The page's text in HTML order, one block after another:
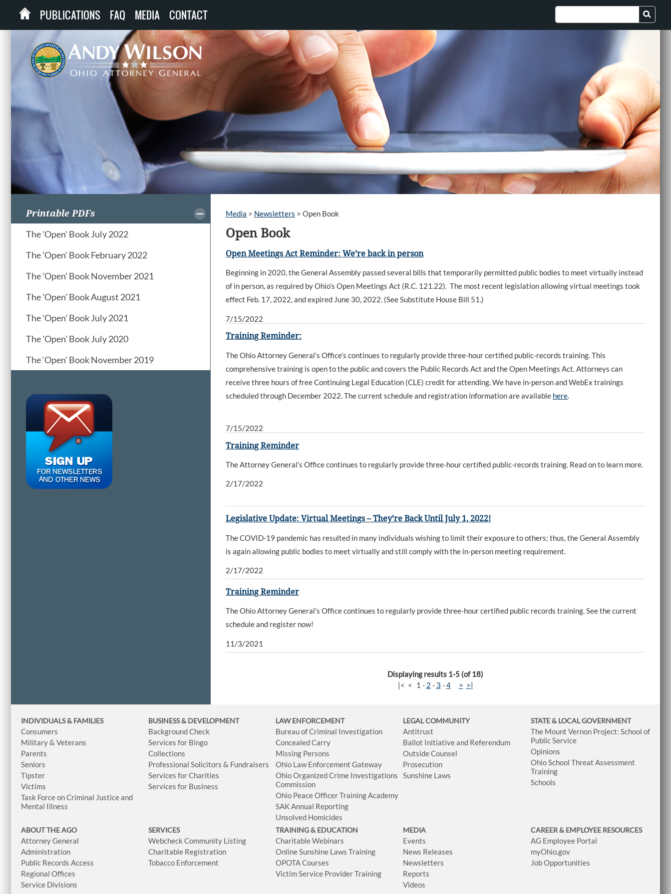
PUBLICATIONS FAQ MEDIA CONTACT
Printable PDFs
The 'Open' Book July 2022
The 'Open' Book February 2022
The 'Open' Book November 2021
The 'Open' Book August 2021
The 'Open' Book July 2021
The 'Open' Book July 2020
The ‘Open’ Book November 2019
Media > Newsletters > Open Book
Open Book
Open Meetings Act Reminder: We’re back in person
Beginning in 2020, the General Assembly passed several bills that temporarily permitted public bodies to meet virtually instead
of in person, as required by Ohio’s Open Meetings Act (R.C. 121.22). The most recent legislation allowing virtual meetings took
effect Feb. 17, 2022, and expired June 30, 2022. (See Substitute House Bill 51.)
7/15/2022
Training Reminder:
The Ohio Attorney General’s Office’s continues to regularly provide three-hour certified public-records training. This
comprehensive training is open to the public and covers the Public Records Act and the Open Meetings Act. Attorneys can
receive three hours of free Continuing Legal Education (CLE) credit for attending. We have in-person and WebEx trainings
scheduled through December 2022. The current schedule and registration information are available here.
7/15/2022
Training Reminder
The Attorney General’s Office continues to regularly provide three-hour certified public-records training. Read on to learn more.
2/17/2022
Legislative Update: Virtual Meetings – They’re Back Until July 1, 2022!
The COVID-19 pandemic has resulted in many individuals wishing to limit their exposure to others; thus, the General Assembly
is again allowing public bodies to meet virtually and still comply with the in-person meeting requirement.
2/17/2022
Training Reminder
The Ohio Attorney General’s Office continues to regularly provide three-hour certified public records training. See the current
schedule and register now!
11/3/2021
Displaying results 1-5 (of 18)
|< < 1 - 2 - 3 -4 > >|
INDIVIDUALS & FAMILIES
Consumers
Military & Veterans
Parents
Seniors
Tipster
Victims
Task Force on Criminal Justice and
Mental Illness
BUSINESS& DEVELOPMENT
Background Check
Services for Bingo
Collections
Professional Solicitors & Fundraisers
Services for Charities
Services for Business
LAW ENFORCEMENT
Bureau of Criminal Investigation
Concealed Carry
Missing Persons
Ohio Law Enforcement Gateway
Ohio Organized Crime Investigations
Commission
Ohio Peace Officer Training Academy
SAK Annual Reporting
Unsolved Homicides
LEGAL COMMUNITY
Antitrust
Ballot Initiative and Referendum
Outside Counsel
Prosecution
Sunshine Laws
STATE & LOCAL GOVERNMENT
The Mount Vernon Project: School of
Public Service
Opinions
Ohio School Threat Assessment
Training
Schools
ABOUT THE AGO
Attorney General
Administration
Public Records Access
Regional Offices
Service Divisions
SERVICES
Webcheck Community Listing
Charitable Registration
Tobacco Enforcement
TRAINING & EDUCATION
Charitable Webinars
Online Sunshine Laws Training
OPOTA Courses
Victim Service Provider Training
MEDIA
Events
News Releases
Newsletters
Reports
Videos
CAREER & EMPLOYEE RESOURCES
AG Employee Portal
myOhio.gov
Job Opportunities